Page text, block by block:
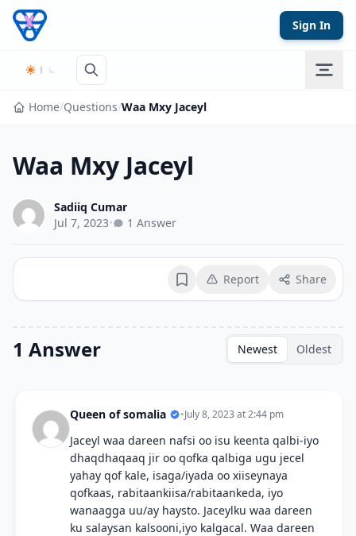
Skip to content
Sign In
Home/Questions/Waa Mxy Jaceyl
Waa Mxy Jaceyl
Sadiiq Cumar
Jul 7, 2023• 1 Answer
BookmarkReport Share
1 Answer Newest Oldest
Queen of somalia •July 8, 2023 at 2:44 pm
Jaceyl waa dareen nafsi oo isu keenta qalbi-iyo
dhaqdhaqaaq jir oo qofka qalbiga ugu jecel
yahay qof kale, isaga/iyada oo xiiseynaya
qofkaas, rabitaankiisa/rabitaankeda, iyo
wanaagga uu/ay haysto. Jaceylku waa dareen
ku salaysan kalsooni,iyo kalgacal. Waa dareen